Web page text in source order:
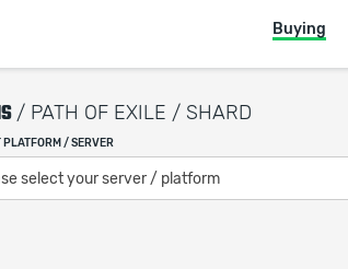
Buying
/ PATH OF EXILE / SHARD
PLATFORM / SERVER
select your server / platform